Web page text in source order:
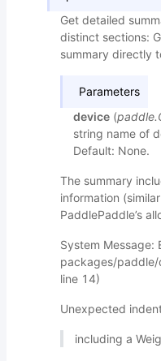
Get detailed
distinct sections:
summary directly
Parameters
device (
string name of
Default: None.
The summary
information
PaddlePaddle’s
System Message:
packages/paddle/
line 14)
Unexpected
including a